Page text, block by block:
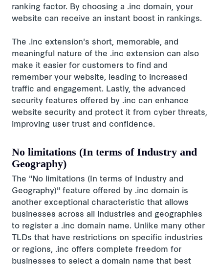
ranking factor. By choosing a .inc domain, your
website can receive an instant boost in rankings.
The .inc extension's short, memorable, and
meaningful nature of the .inc extension can also
make it easier for customers to find and
remember your website, leading to increased
traffic and engagement. Lastly, the advanced
security features offered by .inc can enhance
website security and protect it from cyber threats,
improving user trust and confidence.
No limitations (In terms of Industry and
Geography)
The "No limitations (In terms of Industry and
Geography)" feature offered by .inc domain is
another exceptional characteristic that allows
businesses across all industries and geographies
to register a .inc domain name. Unlike many other
TLDs that have restrictions on specific industries
or regions, .inc offers complete freedom for
businesses to select a domain name that best